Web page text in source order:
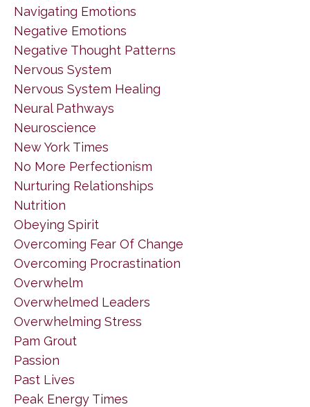
Navigating Emotions
Negative Emotions
Negative Thought Patterns
Nervous System
Nervous System Healing
Neural Pathways
Neuroscience
New York Times
No More Perfectionism
Nurturing Relationships
Nutrition
Obeying Spirit
Overcoming Fear Of Change
Overcoming Procrastination
Overwhelm
Overwhelmed Leaders
Overwhelming Stress
Pam Grout
Passion
Past Lives
Peak Energy Times